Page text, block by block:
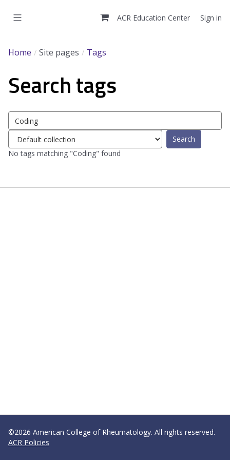
ACR Education Center Sign in
Home Site pages Tags
Search tags
Search
tags
Select
tag
collection
No tags matching "Coding" found
©2026 American College of Rheumatology. All rights reserved.
ACR Policies